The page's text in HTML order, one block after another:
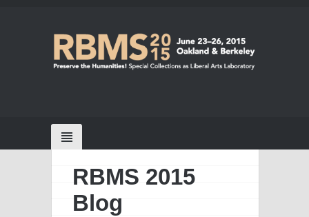
RBMS 2015
Blog